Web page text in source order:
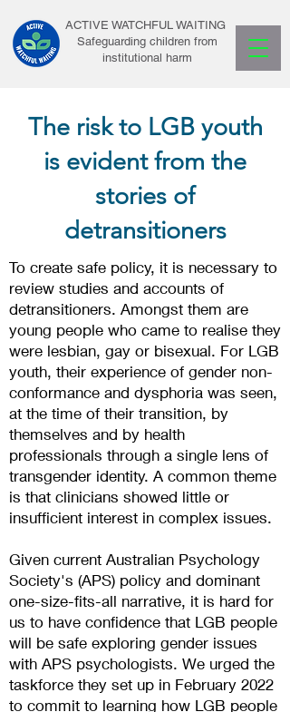
ACTIVE WATCHFUL WAITING
Safeguarding children from
institutional harm
The risk to LGB youth
is evident from the
stories of
detransitioners
To create safe policy, it is necessary to
review studies and accounts of
detransitioners. Amongst them are
young people who came to realise they
were lesbian, gay or bisexual. For LGB
youth, their experience of gender non-
conformance and dysphoria was seen,
at the time of their transition, by
themselves and by health
professionals through a single lens of
transgender identity. A common theme
is that clinicians showed little or
insufficient interest in complex issues.
Given current Australian Psychology
Society's (APS) policy and dominant
one-size-fits-all narrative, it is hard for
us to have confidence that LGB people
will be safe exploring gender issues
with APS psychologists. We urged the
taskforce they set up in February 2022
to commit to learning how LGB people